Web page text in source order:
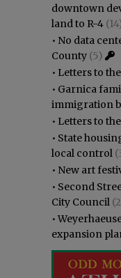
downtown
land to R-4
• No data
County (5)
• Letters to
• Garnica
immigration
• Letters to
• State
local control
• New art
• Second
City Council
•
expansion